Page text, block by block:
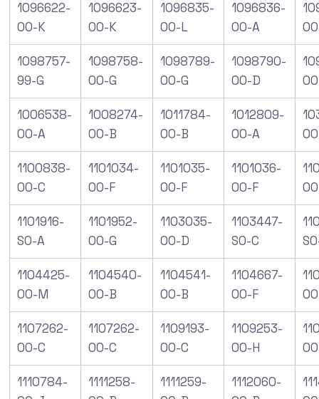
1096622-
00-K
1096623-
00-K
1096835-
00-L
1096836-
00-A
1098757-
99-G
1098758-
00-G
1098789-
00-G
1098790-
00-D
1006538-
00-A
1008274-
00-B
1011784-
00-B
1012809-
00-A
1100838-
00-C
1101034-
00-F
1101035-
00-F
1101036-
00-F
1101916-
S0-A
1101952-
00-G
1103035-
00-D
1103447-
S0-C
1104425-
00-M
1104540-
00-B
1104541-
00-B
1104667-
00-F
1107262-
00-C
1107262-
00-C
1109193-
00-C
1109253-
00-H
1110784-
1111258-
1111259-
1112060-